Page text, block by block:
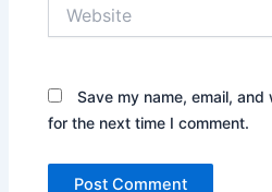
Save my name, email,
for the next time I comment.